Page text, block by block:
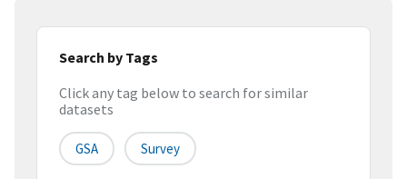
Search by Tags
Click any tag below to search for similar
datasets
GSA Survey